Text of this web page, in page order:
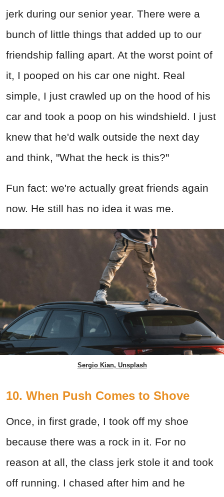
jerk during our senior year. There were a
bunch of little things that added up to our
friendship falling apart. At the worst point of
it, I pooped on his car one night. Real
simple, I just crawled up on the hood of his
car and took a poop on his windshield. I just
knew that he'd walk outside the next day
and think, "What the heck is this?"
Fun fact: we're actually great friends again
now. He still has no idea it was me.
Sergio Kian, Unsplash
10. When Push Comes to Shove
Once, in first grade, I took off my shoe
because there was a rock in it. For no
reason at all, the class jerk stole it and took
off running. I chased after him and he